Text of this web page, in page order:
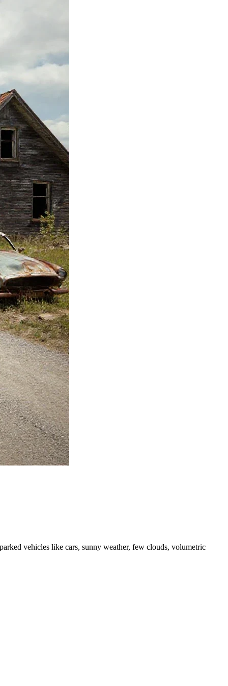
vehicles like cars, sunny weather, few clouds, volumetric